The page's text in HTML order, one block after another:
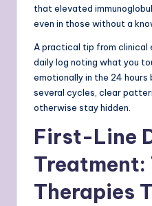
that elevated
even in those without a
A practical tip from clinical
daily log noting what you
emotionally in the 24
several cycles, clear
otherwise stay hidden.
First-Line
Treatment:
Therapies